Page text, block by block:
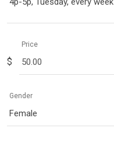
$
Price
Gender
Female